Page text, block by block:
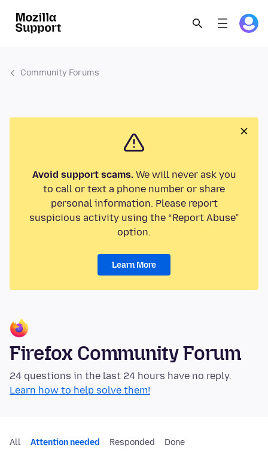
Community Forums
Avoid support scams.We will never ask you
to call or text a phone number or share
personal information. Please report
suspicious activity using the “Report Abuse”
option.
Learn More
Firefox Community Forum
24 questions in the last 24 hours have no reply.
Learn how to help solve them!
All Attention needed Responded Done